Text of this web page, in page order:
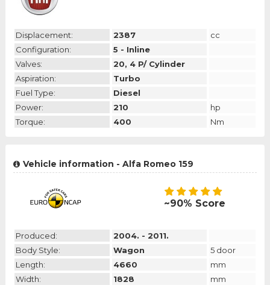
Displacement: 2387
cc
Configuration:
5 - Inline
Valves:
20, 4 P/ Cylinder
Aspiration:
Turbo
Fuel Type:
Diesel
Power:
210
hp
Torque:
400 Nm
Vehicle information - Alfa Romeo 159
~90% Score
Produced:
2004. - 2011.
Body Style:
Wagon
5 door
Length:
4660
mm
Width:
1828
mm